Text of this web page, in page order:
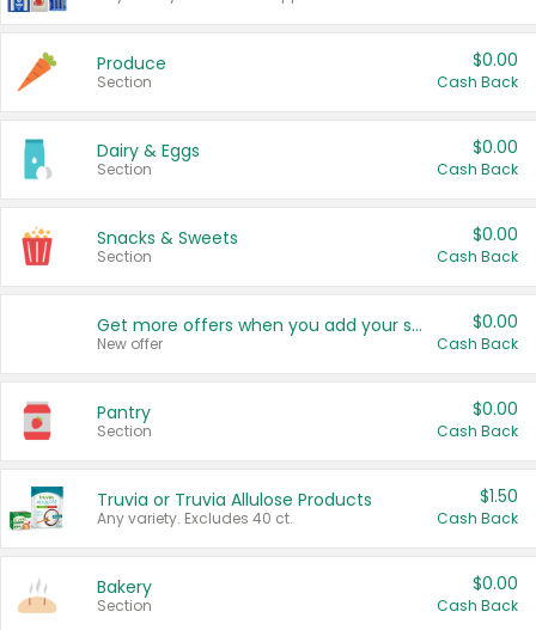
Produce
Section
$0.00
Cash Back
Dairy & Eggs
Section
$0.00
Cash Back
Snacks & Sweets
Section
$0.00
Cash Back
Get more offers when you add your state!
New offer
$0.00
Cash Back
Pantry
Section
$0.00
Cash Back
Truvia or Truvia Allulose Products
Any variety. Excludes 40 ct.
$1.50
Cash Back
Bakery
Section
$0.00
Cash Back